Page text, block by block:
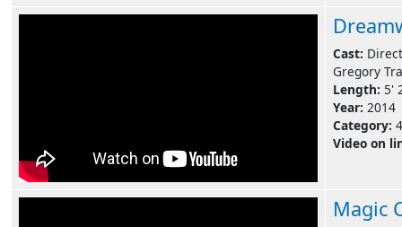
Cast:
Gregory
Length: 5'
Year: 2014
Category:
Video on
Magic